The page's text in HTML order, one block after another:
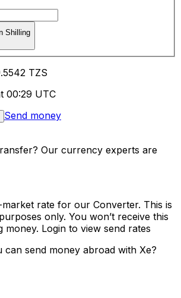
Shilling
42 TZS
00:29 UTC
Send money
Our currency experts are
market rate for our Converter. This is
only. You won’t receive this
money. Login to view send rates
can send money abroad with Xe?